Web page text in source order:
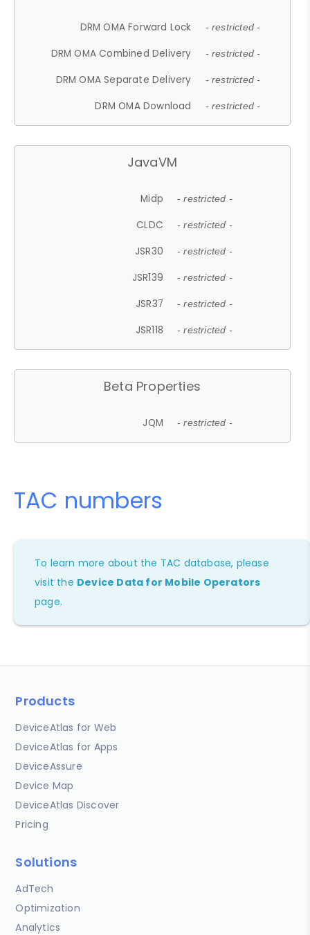
DRM OMA Forward Lock - restricted -
DRM OMA Combined Delivery - restricted -
DRM OMA Separate Delivery - restricted -
DRM OMA Download - restricted -
JavaVM
Midp - restricted -
CLDC - restricted -
JSR30 - restricted -
JSR139 - restricted -
JSR37 - restricted -
JSR118 - restricted -
Beta Properties
JQM - restricted -
TAC numbers
To learn more about the TAC database, please
visit the Device Data for Mobile Operators
page.
Products
DeviceAtlas for Web
DeviceAtlas for Apps
DeviceAssure
Device Map
DeviceAtlas Discover
Pricing
Solutions
AdTech
Optimization
Analytics